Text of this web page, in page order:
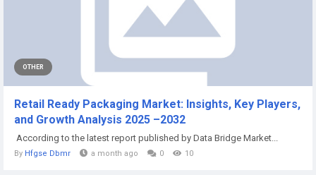
OTHER
Retail Ready Packaging Market: Insights, Key Players,
and Growth Analysis 2025 –2032
According to the latest report published by Data Bridge Market...
By Hfgse Dbmr a month ago 0 10